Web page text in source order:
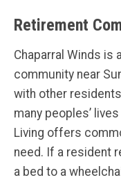
Retirement
Chaparral Winds is
community near
with other
many peoples’
Living offers
need. If a resident
a bed to a